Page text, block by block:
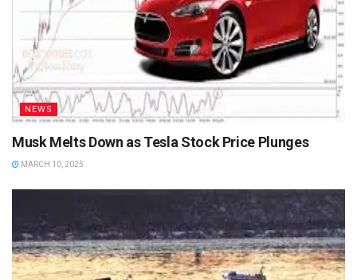
NEWS
Musk Melts Down as Tesla Stock Price Plunges
MARCH 10, 2025